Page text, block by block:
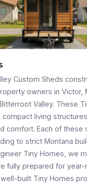
Custom Sheds
owners in Victor,
Valley. These
compact living
comfort. Each of these
to strict Montana
Tiny Homes, we
fully prepared for year-
well-built Tiny Homes